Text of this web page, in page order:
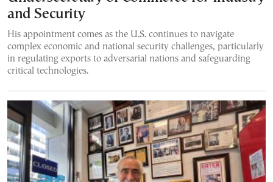
and Security
His appointment comes as the U.S. continues to navigate
complex economic and national security challenges, particularly
in regulating exports to adversarial nations and safeguarding
critical technologies.